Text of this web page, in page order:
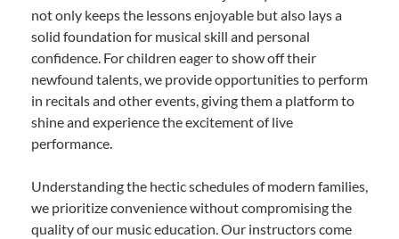
not only keeps the lessons enjoyable but also lays a
solid foundation for musical skill and personal
confidence. For children eager to show off their
newfound talents, we provide opportunities to perform
in recitals and other events, giving them a platform to
shine and experience the excitement of live
performance.
Understanding the hectic schedules of modern families,
we prioritize convenience without compromising the
quality of our music education. Our instructors come